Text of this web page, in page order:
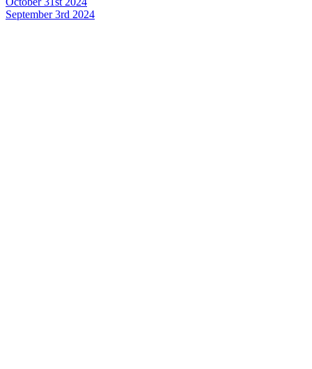
September 3rd 2024